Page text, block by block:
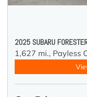
2025 SUBARU
1,627 mi., Payless